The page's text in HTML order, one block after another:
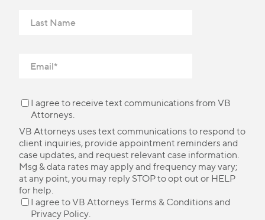
I agree to receive text communications from VB
Attorneys.
VB Attorneys uses text communications to respond to
client inquiries, provide appointment reminders and
case updates, and request relevant case information.
Msg & data rates may apply and frequency may vary;
at any point, you may reply STOP to opt out or HELP
for help.
I agree to VB Attorneys Terms & Conditions and
Privacy Policy.